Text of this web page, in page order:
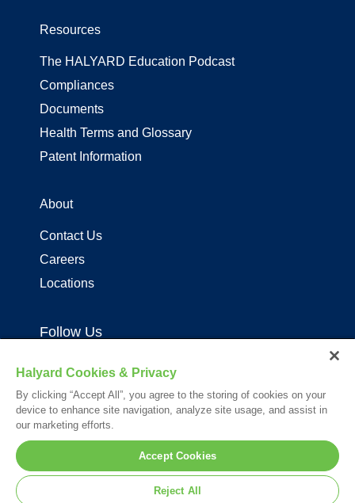
Resources
The HALYARD Education Podcast
Compliances
Documents
Health Terms and Glossary
Patent Information
About
Contact Us
Careers
Locations
Follow Us
Your visit to this site and use of the information hereon is subject to the
*Registered Trademark or Trademark of Owens & Minor, O&M Halyard
Halyard Cookies & Privacy
By clicking “Accept All”, you agree to the storing of cookies on your
device to enhance site navigation, analyze site usage, and assist in
our marketing efforts.
Accept Cookies
Reject All